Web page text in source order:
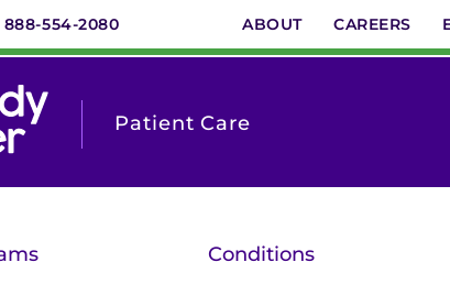
888-554-2080 ABOUT CAREERS
Patient Care
Conditions